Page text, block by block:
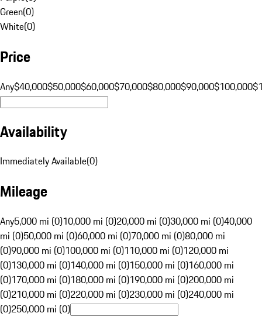
Green(0)
White(0)
Price
Any$40,000$50,000$60,000$70,000$80,000$90,000$100,000
Availability
Immediately Available(0)
Mileage
Any5,000 mi (0)10,000 mi (0)20,000 mi (0)30,000 mi (0)40,000
mi (0)50,000 mi (0)60,000 mi (0)70,000 mi (0)80,000 mi
(0)90,000 mi (0)100,000 mi (0)110,000 mi (0)120,000 mi
(0)130,000 mi (0)140,000 mi (0)150,000 mi (0)160,000 mi
(0)170,000 mi (0)180,000 mi (0)190,000 mi (0)200,000 mi
(0)210,000 mi (0)220,000 mi (0)230,000 mi (0)240,000 mi
(0)250,000 mi (0)